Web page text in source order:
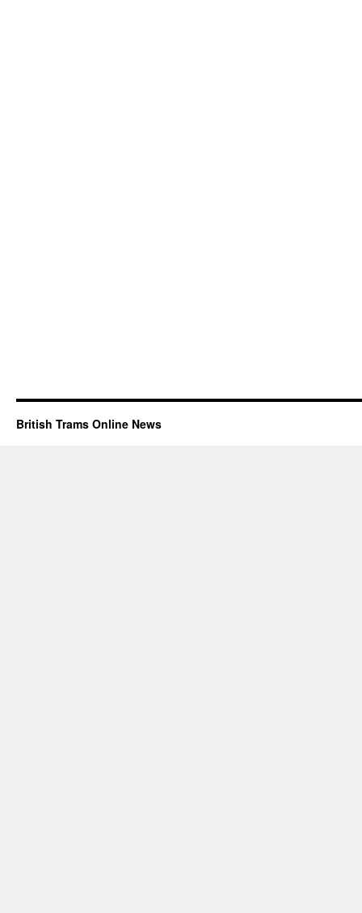
British Trams Online News